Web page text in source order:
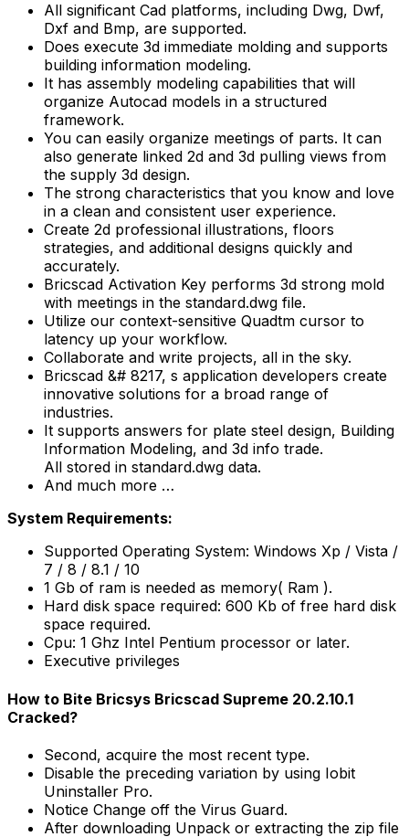
All significant Cad platforms, including Dwg, Dwf,
Dxf and Bmp, are supported.
Does execute 3d immediate molding and supports
building information modeling.
It has assembly modeling capabilities that will
organize Autocad models in a structured
framework.
You can easily organize meetings of parts. It can
also generate linked 2d and 3d pulling views from
the supply 3d design.
The strong characteristics that you know and love
in a clean and consistent user experience.
Create 2d professional illustrations, floors
strategies, and additional designs quickly and
accurately.
Bricscad Activation Key performs 3d strong mold
with meetings in the standard.dwg file.
Utilize our context-sensitive Quadtm cursor to
latency up your workflow.
Collaborate and write projects, all in the sky.
Bricscad &# 8217, s application developers create
innovative solutions for a broad range of
industries.
It supports answers for plate steel design, Building
Information Modeling, and 3d info trade.
All stored in standard.dwg data.
And much more …
System Requirements:
Supported Operating System: Windows Xp / Vista /
7 / 8 / 8.1 / 10
1 Gb of ram is needed as memory( Ram ).
Hard disk space required: 600 Kb of free hard disk
space required.
Cpu: 1 Ghz Intel Pentium processor or later.
Executive privileges
How to Bite Bricsys Bricscad Supreme 20.2.10.1
Cracked?
Second, acquire the most recent type.
Disable the preceding variation by using Iobit
Uninstaller Pro.
Notice Change off the Virus Guard.
After downloading Unpack or extracting the zip file